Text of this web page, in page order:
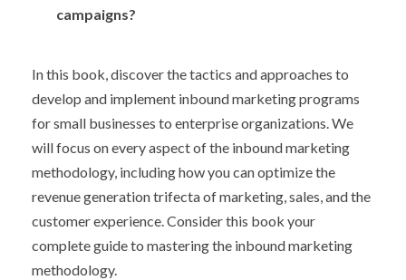
campaigns?
In this book, discover the tactics and approaches to
develop and implement inbound marketing programs
for small businesses to enterprise organizations. We
will focus on every aspect of the inbound marketing
methodology, including how you can optimize the
revenue generation trifecta of marketing, sales, and the
customer experience. Consider this book your
complete guide to mastering the inbound marketing
methodology.